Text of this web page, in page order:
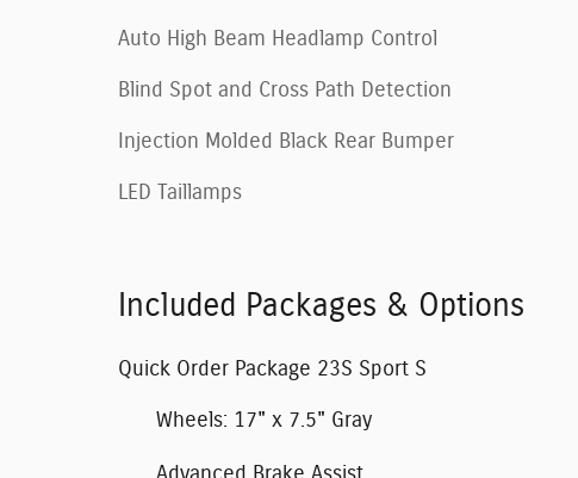
Auto High Beam Headlamp Control
Blind Spot and Cross Path Detection
Injection Molded Black Rear Bumper
LED Taillamps
Included Packages & Options
Quick Order Package 23S Sport S
Wheels: 17" x 7.5" Gray